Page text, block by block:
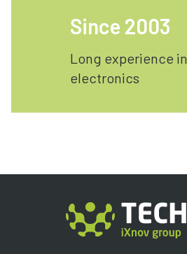
Since 2003
Long experience
electronics